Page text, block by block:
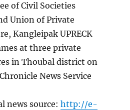
of Civil Societies
Union of Private
Kangleipak UPRECK
at three private
in Thoubal district on
News Service
news source:http://e-